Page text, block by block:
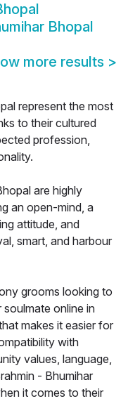
Bhopal
more results >
represent the most
to their cultured
profession,
are highly
an open-mind, a
attitude, and
smart, and harbour
grooms looking to
online in
makes it easier for
with
values, language,
- Bhumihar
it comes to their